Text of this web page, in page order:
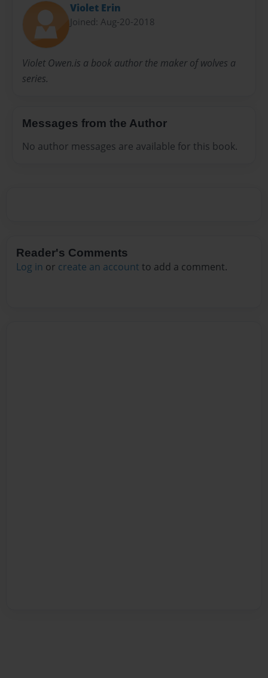
Violet Erin
Joined: Aug-20-2018
Violet Owen.is a book author the maker of wolves a
series.
Messages from the Author
No author messages are available for this book.
Reader's Comments
Log in or create an account to add a comment.